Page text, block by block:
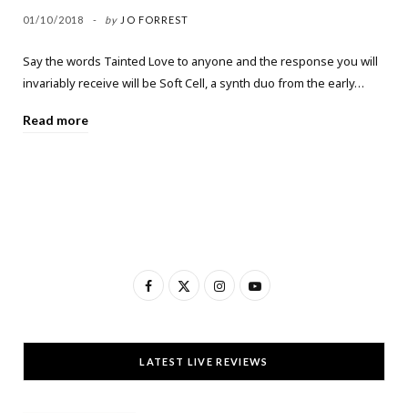
01/10/2018 by JO FORREST
Say the words Tainted Love to anyone and the response you will
invariably receive will be Soft Cell, a synth duo from the early…
Read more
F
c
e
T
w
I
s
t
Y
u
T
LATEST LIVE REVIEWS